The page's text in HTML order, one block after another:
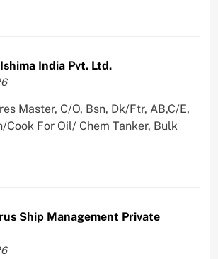
India Pvt. Ltd.
Master, C/O, Bsn, Dk/Ftr, AB,C/E,
Cook For Oil/ Chem Tanker, Bulk
Ship Management Private